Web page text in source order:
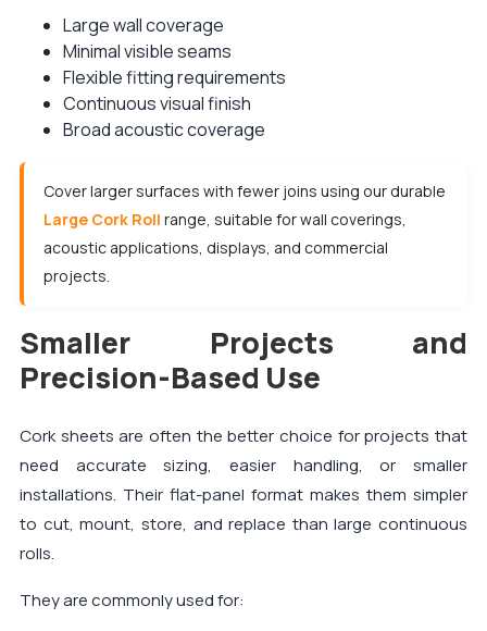
Large wall coverage
Minimal visible seams
Flexible fitting requirements
Continuous visual finish
Broad acoustic coverage
Cover larger surfaces with fewer joins using our durable
Large Cork Roll range, suitable for wall coverings,
acoustic applications, displays, and commercial
projects.
Smaller Projects and
Precision-Based Use
Cork sheets are often the better choice for projects that
need accurate sizing, easier handling, or smaller
installations. Their flat-panel format makes them simpler
to cut, mount, store, and replace than large continuous
rolls.
They are commonly used for: